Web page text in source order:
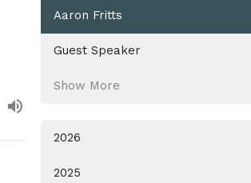
Aaron Fritts
Guest Speaker
Show More
2026
2025